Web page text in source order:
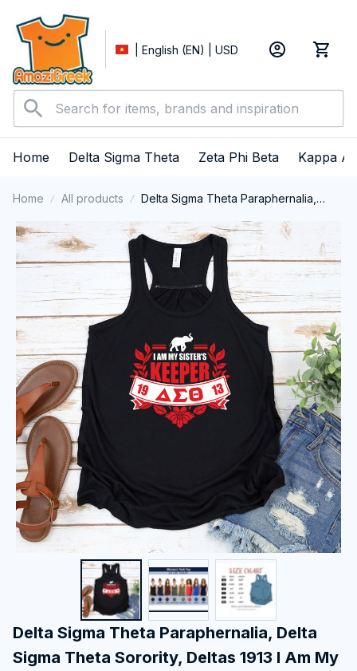
| English (EN) | USD
Home Delta Sigma Theta Zeta Phi Beta Kappa
Home All products
Delta Sigma Theta Paraphernalia,
1913 I Am My Sister's Keeper Tank top
Delta Sigma Theta Paraphernalia, Delta
Sigma Theta Sorority, Deltas 1913 I Am My